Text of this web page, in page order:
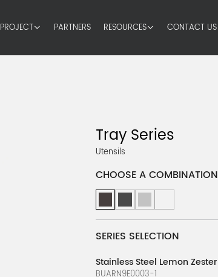
PROJECT PARTNERS RESOURCES CONTACT US
Tray Series
Utensils
CHOOSE A
SERIES SELECTION
Stainless Steel Lemon
BUARN9E0003-1